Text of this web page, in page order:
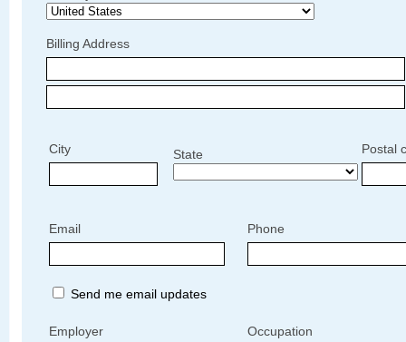
Billing Address
City State Postal
Email Phone
Send me email updates
Employer Occupation